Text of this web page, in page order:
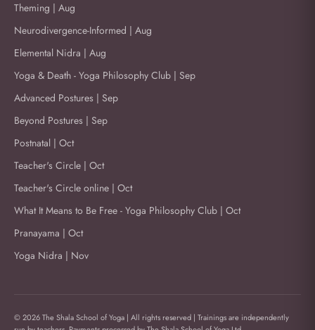
Theming | Aug
Neurodivergence-Informed | Aug
Elemental Nidra | Aug
Yoga & Death - Yoga Philosophy Club | Sep
Advanced Postures | Sep
Beyond Postures | Sep
Postnatal | Oct
Teacher's Circle | Oct
Teacher's Circle online | Oct
What It Means to Be Free - Yoga Philosophy Club | Oct
Pranayama | Oct
Yoga Nidra | Nov
© 2026 The Shala School of Yoga | All rights reserved | Trainings are independently